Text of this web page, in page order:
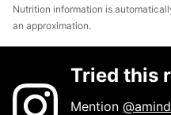
Nutrition information is automatically calculated, so should only be used as
an approximation.
Tried this
Mention